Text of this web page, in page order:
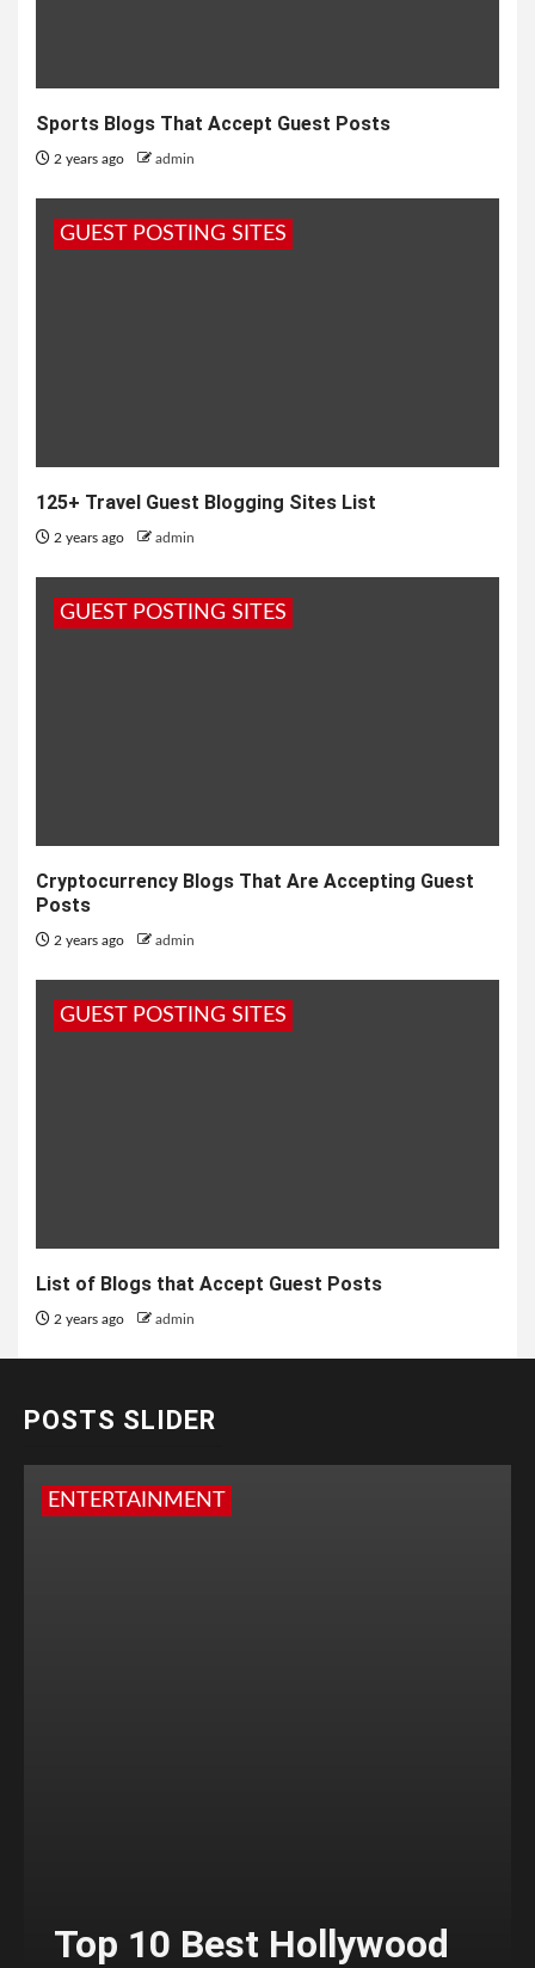
Sports Blogs That Accept Guest Posts
2 years ago admin
GUEST POSTING SITES
125+ Travel Guest Blogging Sites List
2 years ago admin
GUEST POSTING SITES
Cryptocurrency Blogs That Are Accepting Guest
Posts
2 years ago admin
GUEST POSTING SITES
List of Blogs that Accept Guest Posts
2 years ago admin
POSTS SLIDER
ENTERTAINMENT
Top 10 Best Hollywood